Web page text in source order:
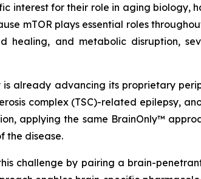
interest for their role in aging biology,
mTOR plays essential roles
healing, and metabolic disruption,
already advancing its proprietary
complex (TSC)-related epilepsy,
applying the same BrainOnly™
the disease.
challenge by pairing a brain-